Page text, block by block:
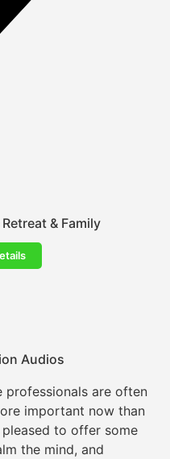
& Family
Audios
professionals are often
important now than
to offer some
the mind, and